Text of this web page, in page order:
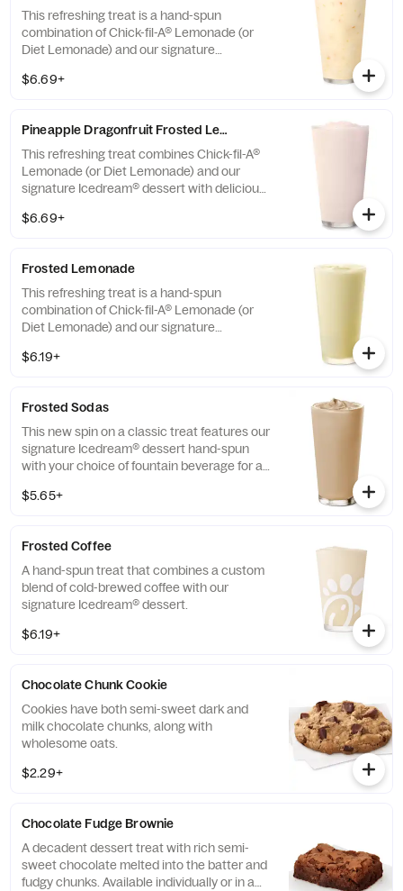
This refreshing treat is a hand-spun
combination of Chick-fil-A® Lemonade (or
Diet Lemonade) and our signature
$6.69+
Pineapple Dragonfruit Frosted Lemonade
This refreshing treat combines Chick-fil-A®
Lemonade (or Diet Lemonade) and our
signature Icedream® dessert with delicious,
and other natural flavors. Available for a
$6.69+
Frosted Lemonade
This refreshing treat is a hand-spun
combination of Chick-fil-A® Lemonade (or
Diet Lemonade) and our signature
$6.19+
Frosted Sodas
This new spin on a classic treat features our
signature Icedream® dessert hand-spun
with your choice of fountain beverage for a
taste.
$5.65+
Frosted Coffee
A hand-spun treat that combines a custom
blend of cold-brewed coffee with our
signature Icedream® dessert.
$6.19+
Chocolate Chunk Cookie
Cookies have both semi-sweet dark and
milk chocolate chunks, along with
wholesome oats.
$2.29+
Chocolate Fudge Brownie
A decadent dessert treat with rich semi-
sweet chocolate melted into the batter and
fudgy chunks. Available individually or in a